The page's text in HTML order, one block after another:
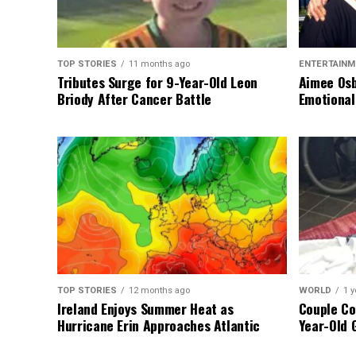
TOP STORIES 11 months ago
Tributes Surge for 9-Year-Old Leon
Briody After Cancer Battle
Aimee
TOP STORIES 12 months ago
Ireland Enjoys Summer Heat as
Hurricane Erin Approaches Atlantic
WORLD 1
Couple
Year-Old